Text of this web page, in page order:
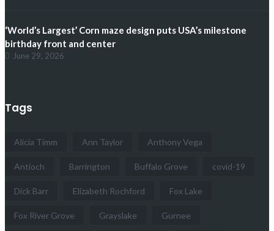
‘World’s Largest’ Corn maze design puts USA’s milestone
birthday front and center
June 29, 2026
Tags
Alicia Timm Ann Taylor Anthony Vega
Antioch Barrington Buffalo Grove covid-19
Dick Barr Elizabeth Rochford Fox Lake
Fox River Grove Grayslake Gurnee